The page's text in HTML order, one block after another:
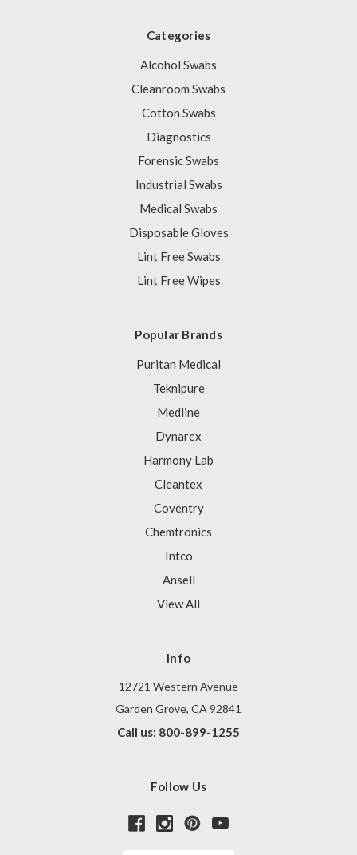
Categories
Alcohol Swabs
Cleanroom Swabs
Cotton Swabs
Diagnostics
Forensic Swabs
Industrial Swabs
Medical Swabs
Disposable Gloves
Lint Free Swabs
Lint Free Wipes
Popular Brands
Puritan Medical
Teknipure
Medline
Dynarex
Harmony Lab
Cleantex
Coventry
Chemtronics
Intco
Ansell
View All
Info
12721 Western Avenue
Garden Grove, CA 92841
Call us: 800-899-1255
Follow Us